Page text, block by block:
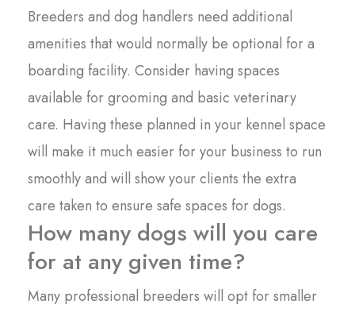
Breeders and dog handlers need additional
amenities that would normally be optional for a
boarding facility. Consider having spaces
available for grooming and basic veterinary
care. Having these planned in your kennel space
will make it much easier for your business to run
smoothly and will show your clients the extra
care taken to ensure safe spaces for dogs.
How many dogs will you care
for at any given time?
Many professional breeders will opt for smaller